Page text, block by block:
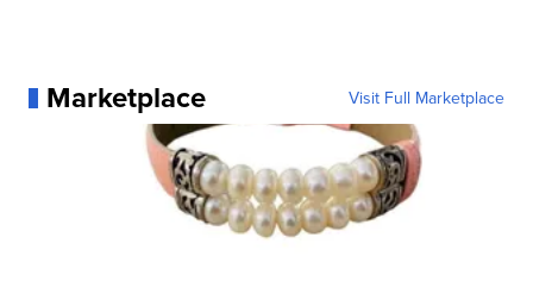
Marketplace Visit Full Marketplace